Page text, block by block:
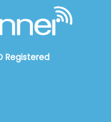
Registered